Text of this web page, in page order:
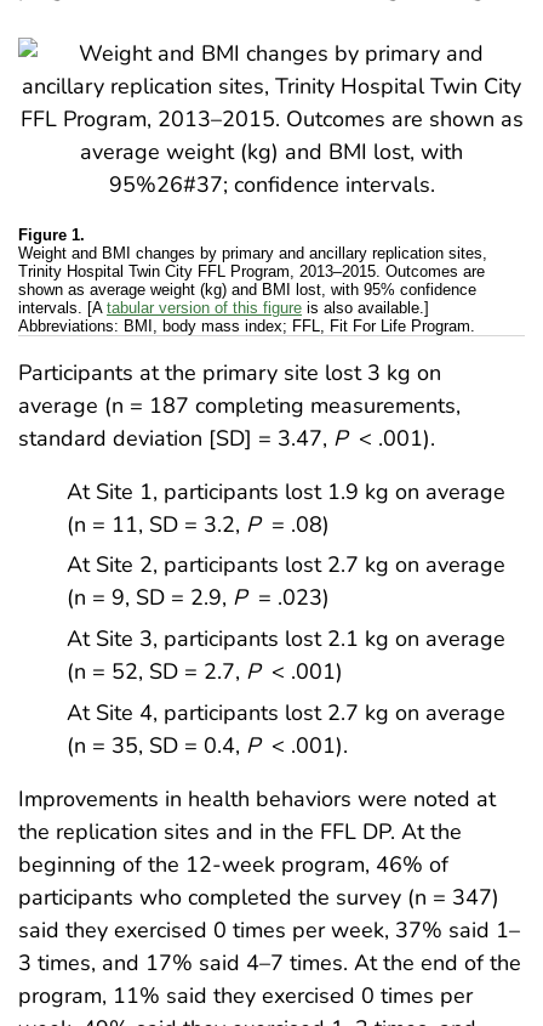
Figure 1.
Weight and BMI changes by primary and ancillary replication sites,
Trinity Hospital Twin City FFL Program, 2013–2015. Outcomes are
shown as average weight (kg) and BMI lost, with 95% confidence
intervals. [A tabular version of this figure is also available.]
Abbreviations: BMI, body mass index; FFL, Fit For Life Program.
Participants at the primary site lost 3 kg on
average (n = 187 completing measurements,
standard deviation [SD] = 3.47, P < .001).
At Site 1, participants lost 1.9 kg on average
(n = 11, SD = 3.2, P = .08)
At Site 2, participants lost 2.7 kg on average
(n = 9, SD = 2.9, P = .023)
At Site 3, participants lost 2.1 kg on average
(n = 52, SD = 2.7, P < .001)
At Site 4, participants lost 2.7 kg on average
(n = 35, SD = 0.4, P < .001).
Improvements in health behaviors were noted at
the replication sites and in the FFL DP. At the
beginning of the 12-week program, 46% of
participants who completed the survey (n = 347)
said they exercised 0 times per week, 37% said 1–
3 times, and 17% said 4–7 times. At the end of the
program, 11% said they exercised 0 times per